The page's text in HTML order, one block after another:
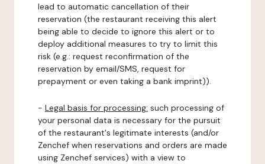
lead to automatic cancellation of their
reservation (the restaurant receiving this alert
being able to decide to ignore this alert or to
deploy additional measures to try to limit this
risk (e.g.: request reconfirmation of the
reservation by email/SMS, request for
prepayment or even taking a bank imprint)).
- Legal basis for processing: such processing of
your personal data is necessary for the pursuit
of the restaurant's legitimate interests (and/or
Zenchef when reservations and orders are made
using Zenchef services) with a view to